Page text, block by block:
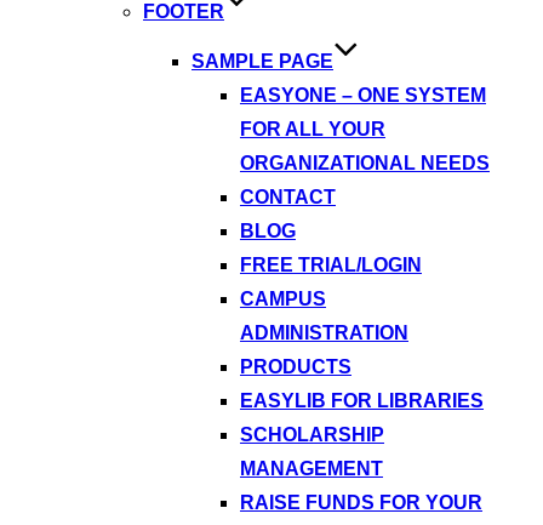
FOOTER
SAMPLE PAGE
EASYONE – ONE SYSTEM
FOR ALL YOUR
ORGANIZATIONAL NEEDS
CONTACT
BLOG
FREE TRIAL/LOGIN
CAMPUS
ADMINISTRATION
PRODUCTS
EASYLIB FOR LIBRARIES
SCHOLARSHIP
MANAGEMENT
RAISE FUNDS FOR YOUR